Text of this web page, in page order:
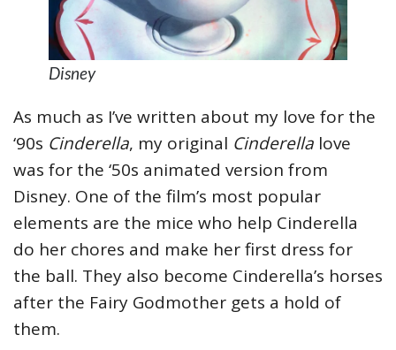
Disney
As much as I’ve written about my love for the
‘90s Cinderella, my original Cinderella love
was for the ‘50s animated version from
Disney. One of the film’s most popular
elements are the mice who help Cinderella
do her chores and make her first dress for
the ball. They also become Cinderella’s horses
after the Fairy Godmother gets a hold of
them.